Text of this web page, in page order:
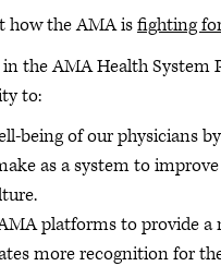
how the AMA isfighting
the AMA Health System
to:
being of our physicians
as a system to
platforms to provide a
more recognition for